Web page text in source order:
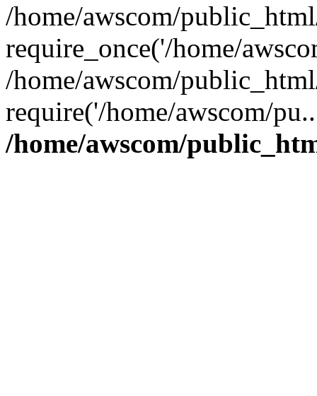
/home/awscom/
require_once('/home/
/home/awscom/
require('/home/awscom/
/home/awscom/